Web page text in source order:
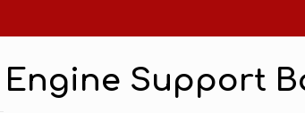
Engine Support